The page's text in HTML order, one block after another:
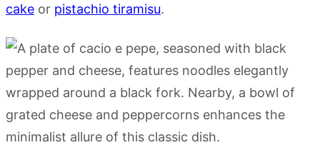
cake or pistachio tiramisu.